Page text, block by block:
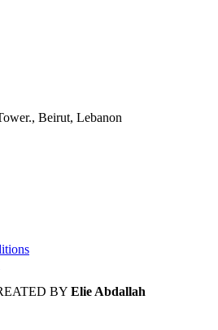
Beirut, Lebanon
BY Elie Abdallah